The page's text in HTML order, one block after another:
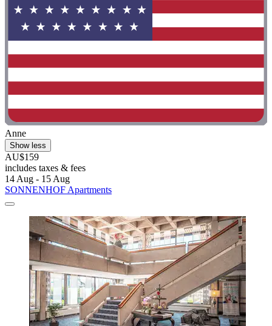
Anne
Show less
AU$159
includes taxes & fees
14 Aug - 15 Aug
SONNENHOF Apartments